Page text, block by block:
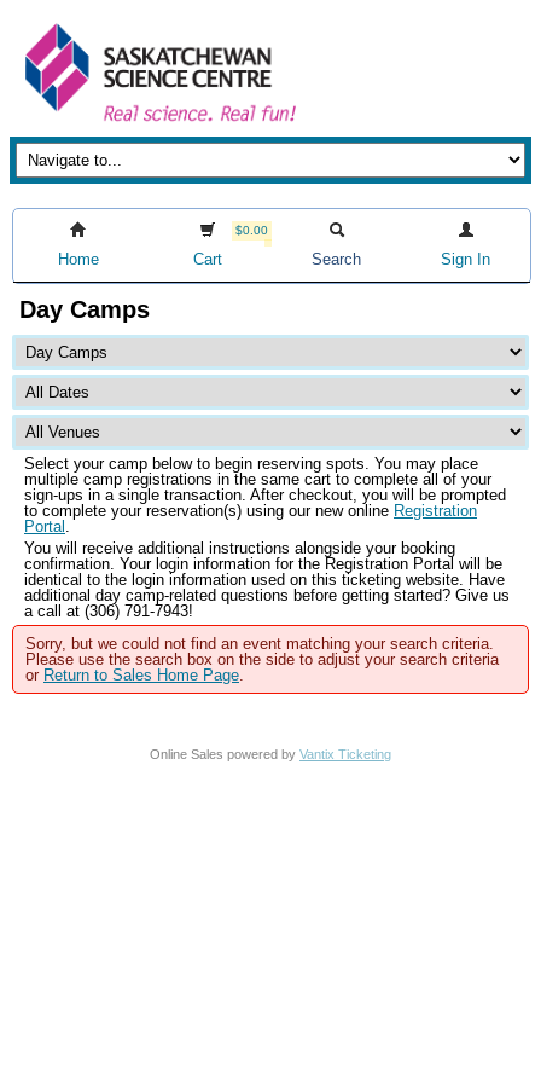
Home
$0.00
Cart Search Sign In
Day Camps
Select your camp below to begin reserving spots. You may place
multiple camp registrations in the same cart to complete all of your
sign-ups in a single transaction. After checkout, you will be prompted
to complete your reservation(s) using our new online Registration
Portal .
You will receive additional instructions alongside your booking
confirmation. Your login information for the Registration Portal will be
identical to the login information used on this ticketing website. Have
additional day camp-related questions before getting started? Give us
a call at (306) 791-7943!
Sorry, but we could not find an event matching your search criteria.
Please use the search box on the side to adjust your search criteria
or Return to Sales Home Page.
Online Sales powered by Vantix Ticketing